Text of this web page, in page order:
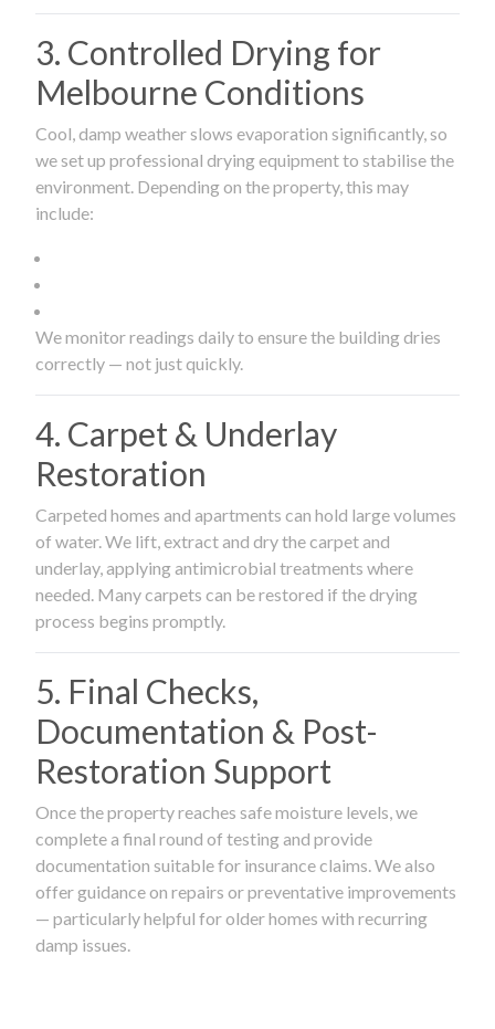
3. Controlled Drying for
Melbourne Conditions
Cool, damp weather slows evaporation significantly, so
we set up professional drying equipment to stabilise the
environment. Depending on the property, this may
include:
We monitor readings daily to ensure the building dries
correctly — not just quickly.
4. Carpet & Underlay
Restoration
Carpeted homes and apartments can hold large volumes
of water. We lift, extract and dry the carpet and
underlay, applying antimicrobial treatments where
needed. Many carpets can be restored if the drying
process begins promptly.
5. Final Checks,
Documentation & Post-
Restoration Support
Once the property reaches safe moisture levels, we
complete a final round of testing and provide
documentation suitable for insurance claims. We also
offer guidance on repairs or preventative improvements
— particularly helpful for older homes with recurring
damp issues.